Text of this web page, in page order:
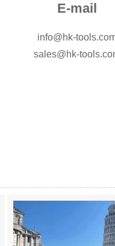
E-mail
info@hk-
sales@hk-